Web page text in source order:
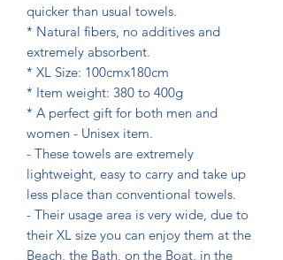
quicker than usual towels.
* Natural fibers, no additives and
extremely absorbent.
* XL Size: 100cmx180cm
* Item weight: 380 to 400g
* A perfect gift for both men and
women - Unisex item.
- These towels are extremely
lightweight, easy to carry and take up
less place than conventional towels.
- Their usage area is very wide, due to
their XL size you can enjoy them at the
Beach, the Bath, on the Boat, in the